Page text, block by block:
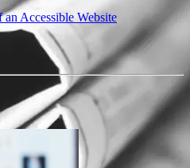
an Accessible Website